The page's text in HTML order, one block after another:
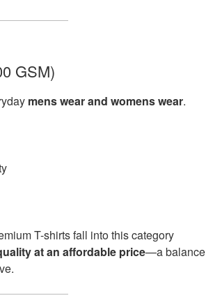
GSM)
mens wear and womens wear.
T-shirts fall into this category
at an affordable price—a balance